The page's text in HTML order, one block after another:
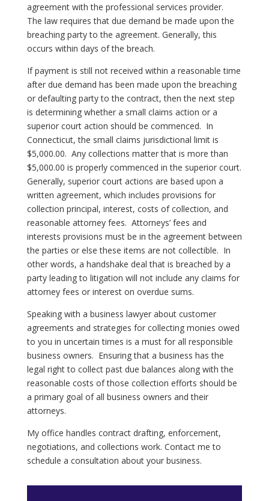
agreement with the professional services provider.
The law requires that due demand be made upon the
breaching party to the agreement. Generally, this
occurs within days of the breach.
If payment is still not received within a reasonable time
after due demand has been made upon the breaching
or defaulting party to the contract, then the next step
is determining whether a small claims action or a
superior court action should be commenced. In
Connecticut, the small claims jurisdictional limit is
$5,000.00. Any collections matter that is more than
$5,000.00 is properly commenced in the superior court.
Generally, superior court actions are based upon a
written agreement, which includes provisions for
collection principal, interest, costs of collection, and
reasonable attorney fees. Attorneys’ fees and
interests provisions must be in the agreement between
the parties or else these items are not collectible. In
other words, a handshake deal that is breached by a
party leading to litigation will not include any claims for
attorney fees or interest on overdue sums.
Speaking with a business lawyer about customer
agreements and strategies for collecting monies owed
to you in uncertain times is a must for all responsible
business owners. Ensuring that a business has the
legal right to collect past due balances along with the
reasonable costs of those collection efforts should be
a primary goal of all business owners and their
attorneys.
My office handles contract drafting, enforcement,
negotiations, and collections work. Contact me to
schedule a consultation about your business.